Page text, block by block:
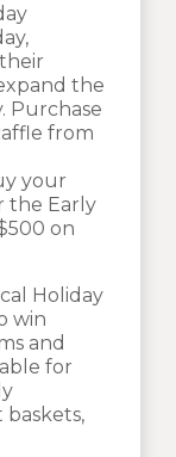
the
Purchase
from
your
the Early
on
Holiday
win
and
for
baskets,